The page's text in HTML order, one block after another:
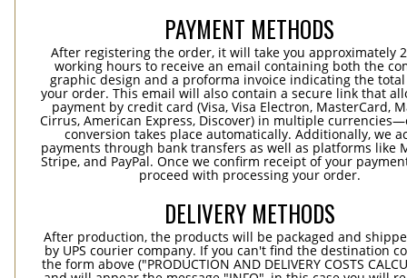
PAYMENT METHODS
After registering the order, it will take you approximately
working hours to receive an email containing both the
graphic design and a proforma invoice indicating the
your order. This email will also contain a secure link that
payment by credit card (Visa, Visa Electron, MasterCard,
Cirrus, American Express, Discover) in multiple
conversion takes place automatically. Additionally, we
payments through bank transfers as well as platforms like
Stripe, and PayPal. Once we confirm receipt of your
proceed with processing your order.
DELIVERY METHODS
After production, the products will be packaged and
by UPS courier company. If you can't find the destination
the form above ("PRODUCTION AND DELIVERY COSTS